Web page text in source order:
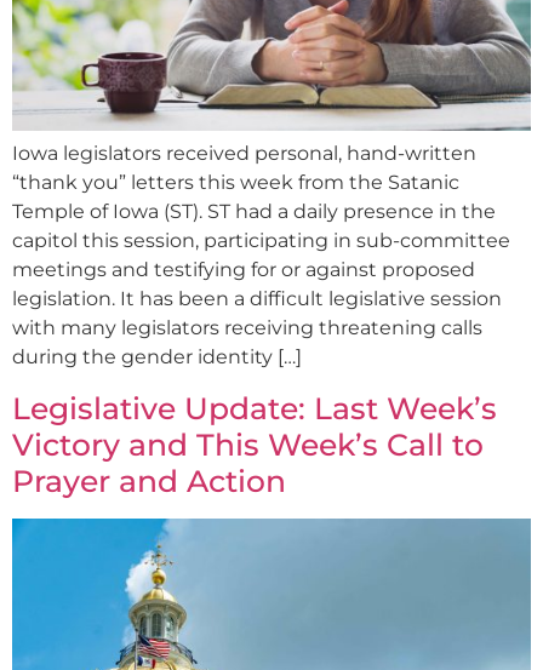
Iowa legislators received personal, hand-written
“thank you” letters this week from the Satanic
Temple of Iowa (ST). ST had a daily presence in the
capitol this session, participating in sub-committee
meetings and testifying for or against proposed
legislation. It has been a difficult legislative session
with many legislators receiving threatening calls
during the gender identity […]
Legislative Update: Last Week’s
Victory and This Week’s Call to
Prayer and Action